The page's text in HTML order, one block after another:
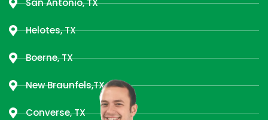
San Antonio, TX
Helotes, TX
Boerne, TX
New Braunfels,TX
Converse, TX